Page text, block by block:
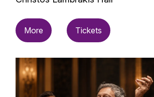
More Tickets